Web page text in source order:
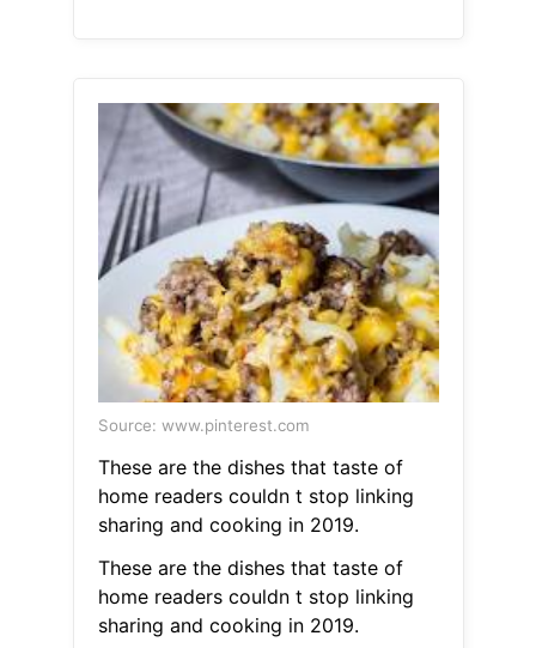
Source: www.pinterest.com
These are the dishes that taste of
home readers couldn t stop linking
sharing and cooking in 2019.
These are the dishes that taste of
home readers couldn t stop linking
sharing and cooking in 2019.